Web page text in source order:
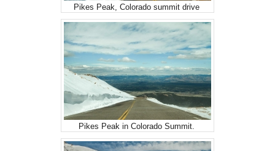
Pikes Peak, Colorado summit drive
Pikes Peak in Colorado Summit.